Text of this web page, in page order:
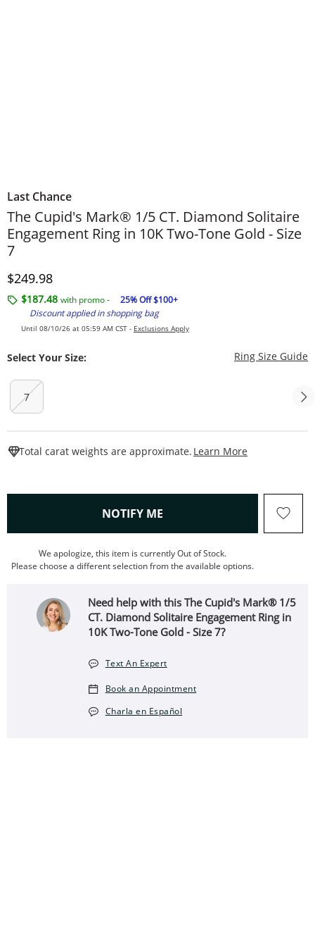
Last Chance
The Cupid's Mark® 1/5 CT. Diamond Solitaire
Engagement Ring in 10K Two-Tone Gold - Size
7
Discounted Price
$249.98
$187.48 with promo -
25% Off $100+
Discount applied in shopping bag
Until 08/10/26 at 05:59 AM CST - Exclusions Apply
Select Your Size: Ring Size Guide
7
Total carat weights are approximate. Learn More
NOTIFY ME , THIS ACTION WILL OPEN
We apologize, this item is currently Out of Stock.
Please choose a different selection from the available options.
Need help with this The Cupid's Mark® 1/5
CT. Diamond Solitaire Engagement Ring in
10K Two-Tone Gold - Size 7?
Text An Expert
Book an Appointment
Charla en Español